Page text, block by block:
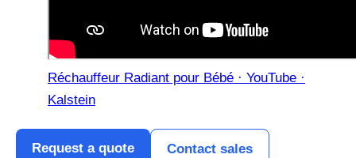
Réchauffeur Radiant pour Bébé · YouTube ·
Kalstein
Request a quote Contact sales